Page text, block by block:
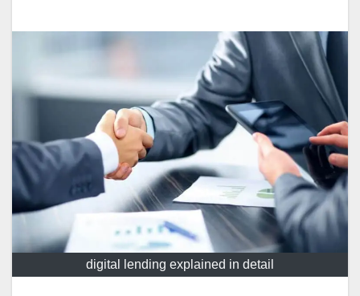
digital lending explained in detail